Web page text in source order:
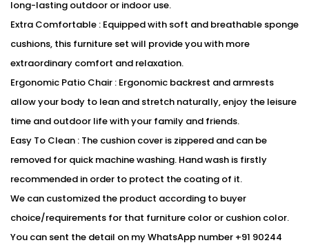
long-lasting outdoor or indoor use.
Extra Comfortable : Equipped with soft and breathable sponge
cushions, this furniture set will provide you with more
extraordinary comfort and relaxation.
Ergonomic Patio Chair : Ergonomic backrest and armrests
allow your body to lean and stretch naturally, enjoy the leisure
time and outdoor life with your family and friends.
Easy To Clean : The cushion cover is zippered and can be
removed for quick machine washing. Hand wash is firstly
recommended in order to protect the coating of it.
We can customized the product according to buyer
choice/requirements for that furniture color or cushion color.
You can sent the detail on my WhatsApp number +91 90244